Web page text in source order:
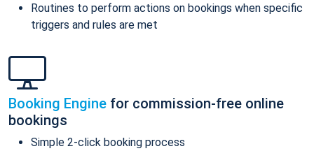
Routines to perform actions on bookings when specific
triggers and rules are met
Booking Engine for commission-free online
bookings
Simple 2-click booking process